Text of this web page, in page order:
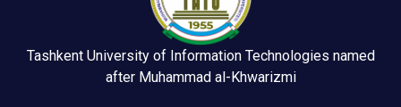
Tashkent University of Information Technologies named
after Muhammad al-Khwarizmi